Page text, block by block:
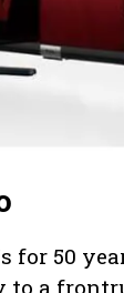
for 50
to a